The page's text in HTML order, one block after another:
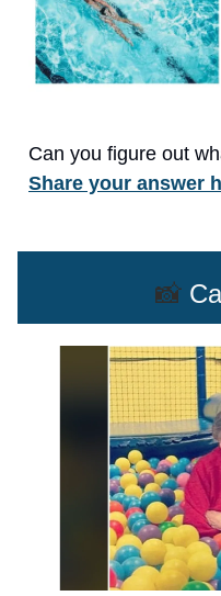
Can you figure out
Share your answer
📸